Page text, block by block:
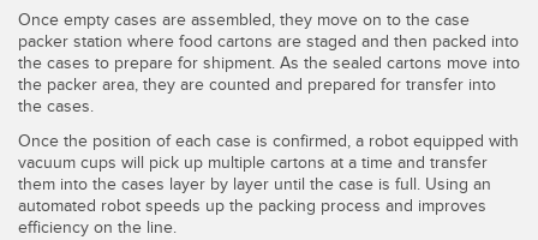
SENSORS
Photoelectric Sensors
Laser Distance Measurement
Measuring Arrays
APPLICATIONS
IIOT AND THE SMART
FACTORY
Call for Parts
Condition Monitoring: Predictive & Preventative Maintenance
Once empty cases are assembled, they move on to the case
packer station where food cartons are staged and then packed into
the cases to prepare for shipment. As the sealed cartons move into
the packer area, they are counted and prepared for transfer into
the cases.
Once the position of each case is confirmed, a robot equipped with
vacuum cups will pick up multiple cartons at a time and transfer
them into the cases layer by layer until the case is full. Using an
automated robot speeds up the packing process and improves
efficiency on the line.